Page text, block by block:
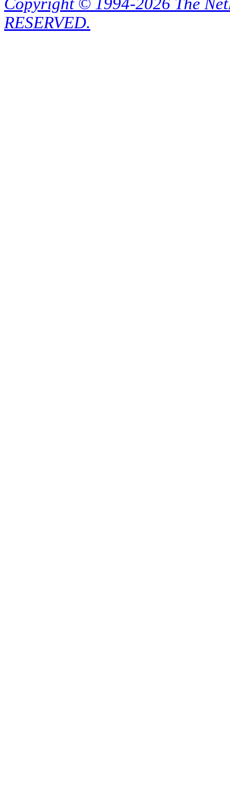
Copyright © 1994-2026 The
RESERVED.